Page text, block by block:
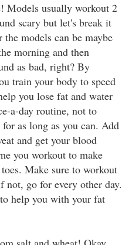
Models usually workout 2
scary but let's break it
the models can be maybe
morning and then
as bad, right? By
train your body to speed
you lose fat and water
a-day routine, not to
as long as you can. Add
and get your blood
you workout to make
Make sure to workout
go for every other day.
help you with your fat